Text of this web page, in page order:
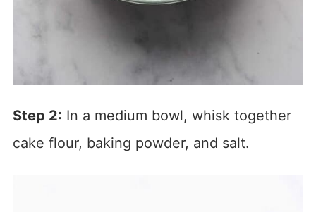
Step 2: In a medium bowl, whisk together
cake flour, baking powder, and salt.